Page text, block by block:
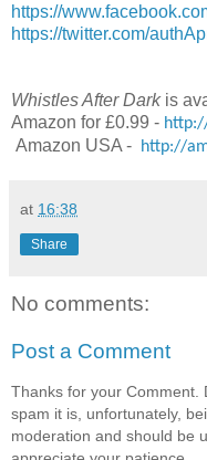
https://
https://twitter.com/
Whistles After Darkis
Amazon for £0.99 -
Amazon USA - http://
at 16:38
Share
No comments:
Post a Comment
Thanks for your Comment.
spam it is, unfortunately,
moderation and should be